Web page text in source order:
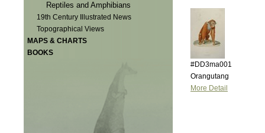
Reptiles and Amphibians
19th Century Illustrated News
Topographical Views
MAPS & CHARTS
BOOKS
#DD3ma001
Orangutang
More Detail